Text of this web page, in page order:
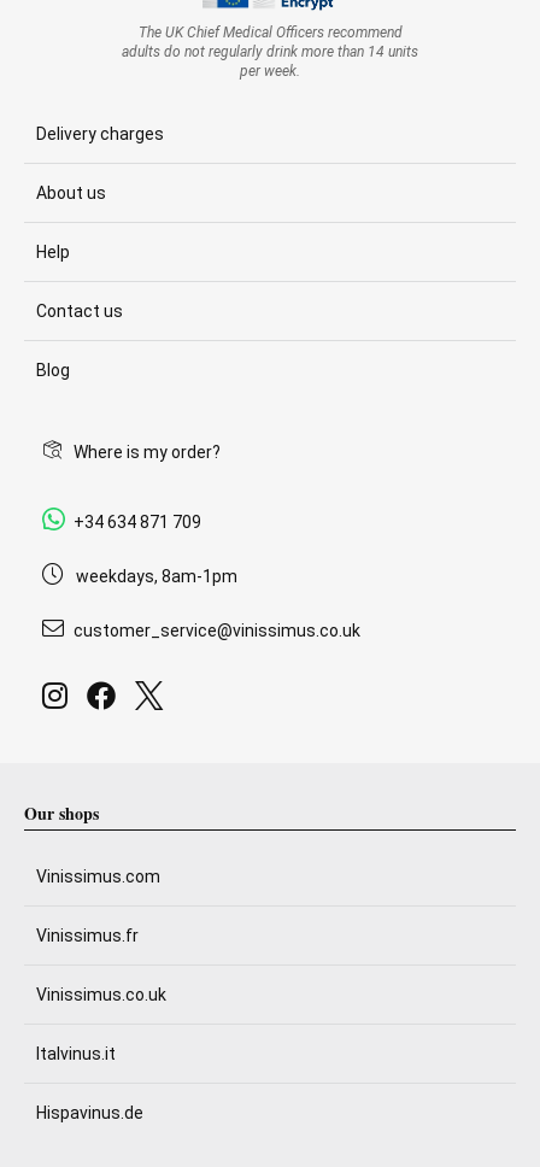
The UK Chief Medical Officers recommend
adults do not regularly drink more than 14 units
per week.
Delivery charges
About us
Help
Contact us
Blog
Where is my order?
+34 634 871 709
weekdays, 8am-1pm
customer_service@vinissimus.co.uk
Our shops
Vinissimus.com
Vinissimus.fr
Vinissimus.co.uk
Italvinus.it
Hispavinus.de